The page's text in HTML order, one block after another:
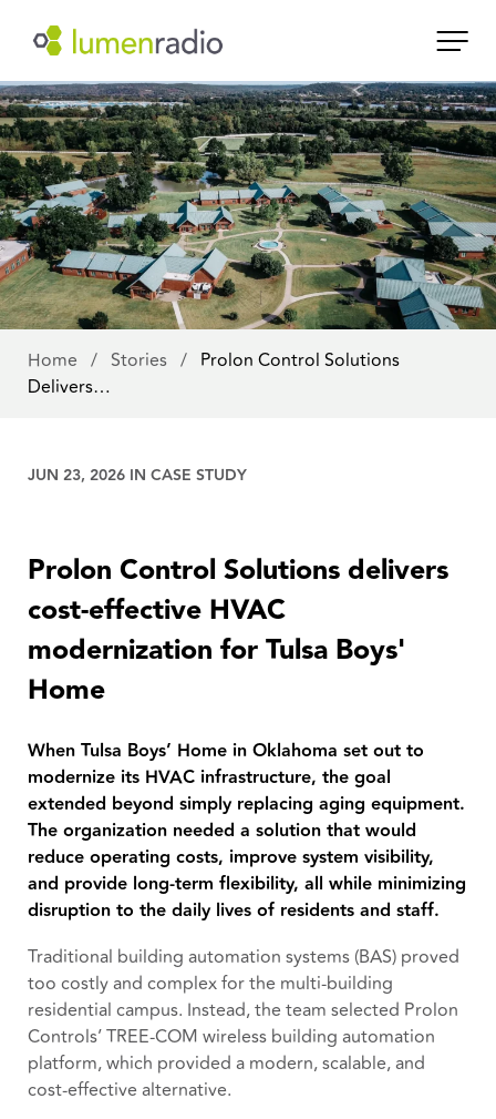
Home / Stories / Prolon Control Solutions
Delivers…
JUN 23, 2026 IN CASE STUDY
Prolon Control Solutions delivers
cost-effective HVAC
modernization for Tulsa Boys'
Home
When Tulsa Boys’ Home in Oklahoma set out to
modernize its HVAC infrastructure, the goal
extended beyond simply replacing aging equipment.
The organization needed a solution that would
reduce operating costs, improve system visibility,
and provide long-term flexibility, all while minimizing
disruption to the daily lives of residents and staff.
Traditional building automation systems (BAS) proved
too costly and complex for the multi-building
residential campus. Instead, the team selected Prolon
Controls’ TREE-COM wireless building automation
platform, which provided a modern, scalable, and
cost-effective alternative.